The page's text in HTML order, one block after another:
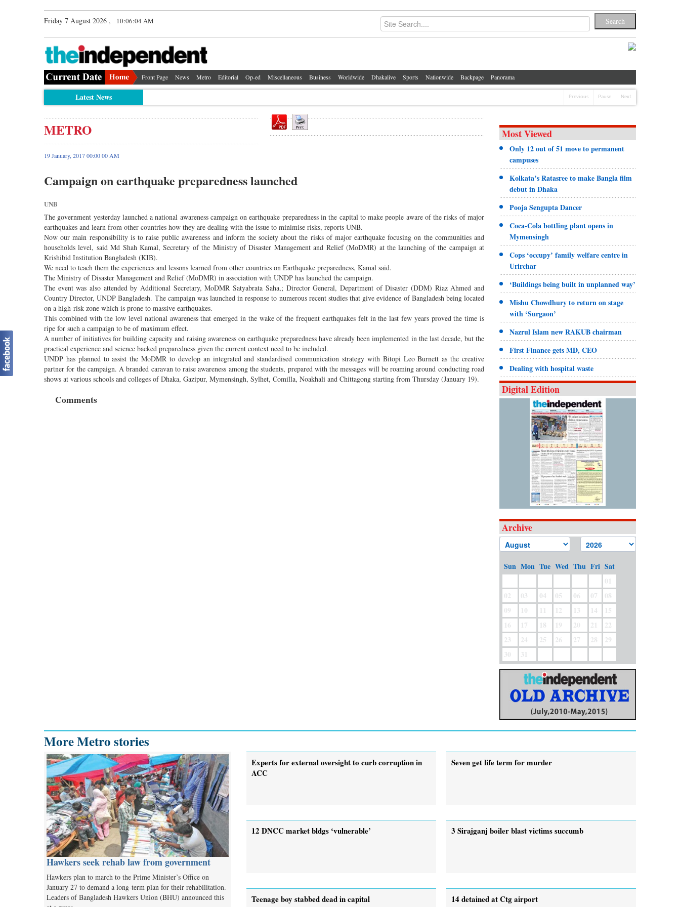
Friday 7 August 2026 , 10:06:04 AM
Front Page News Metro Editorial Op-ed Miscellaneous Business Worldwide Dhakalive Sports Nationwide Backpage Panorama
Latest News Previous Pause Next
METRO
19 January, 2017 00:00 00 AM
Campaign on earthquake preparedness launched
UNB
The government yesterday launched a national awareness campaign on earthquake preparedness in the capital to make people aware of the risks of major
earthquakes and learn from other countries how they are dealing with the issue to minimise risks, reports UNB.
Now our main responsibility is to raise public awareness and inform the society about the risks of major earthquake focusing on the communities and
households level, said Md Shah Kamal, Secretary of the Ministry of Disaster Management and Relief (MoDMR) at the launching of the campaign at
Krishibid Institution Bangladesh (KIB).
We need to teach them the experiences and lessons learned from other countries on Earthquake preparedness, Kamal said.
The Ministry of Disaster Management and Relief (MoDMR) in association with UNDP has launched the campaign.
The event was also attended by Additional Secretary, MoDMR Satyabrata Saha,; Director General, Department of Disaster (DDM) Riaz Ahmed and
Country Director, UNDP Bangladesh. The campaign was launched in response to numerous recent studies that give evidence of Bangladesh being located
on a high-risk zone which is prone to massive earthquakes.
This combined with the low level national awareness that emerged in the wake of the frequent earthquakes felt in the last few years proved the time is
ripe for such a campaign to be of maximum effect.
A number of initiatives for building capacity and raising awareness on earthquake preparedness have already been implemented in the last decade, but the
practical experience and science backed preparedness given the current context need to be included.
UNDP has planned to assist the MoDMR to develop an integrated and standardised communication strategy with Bitopi Leo Burnett as the creative
partner for the campaign. A branded caravan to raise awareness among the students, prepared with the messages will be roaming around conducting road
shows at various schools and colleges of Dhaka, Gazipur, Mymensingh, Sylhet, Comilla, Noakhali and Chittagong starting from Thursday (January 19).
Comments
Most Viewed
Only 12 out of 51 move to permanent
campuses
Kolkata’s Ratasree to make Bangla film
debut in Dhaka
Pooja Sengupta Dancer
Coca-Cola bottling plant opens in
Mymensingh
Cops ‘occupy’ family welfare centre in
Urirchar
‘Buildings being built in unplanned way’
Mishu Chowdhury to return on stage
with ‘Surgaon’
Nazrul Islam new RAKUB chairman
First Finance gets MD, CEO
Dealing with hospital waste
Digital Edition
Archive
Sun Mon Tue Wed Thu Fri Sat
01
02
03 04 05 06 07
08
09
10 11 12 13 14
15
16
17 18 19 20 21
22
23
24 25 26 27 28
29
30
31
More Metro stories
Hawkers seek rehab law from government
Hawkers plan to march to the Prime Minister’s Office on
January 27 to demand a long-term plan for their rehabilitation.
Leaders of Bangladesh Hawkers Union (BHU) announced this
Experts for external oversight to curb corruption in
ACC
Seven get life term for murder
12 DNCC market bldgs ‘vulnerable’ 3 Sirajganj boiler blast victims succumb
Teenage boy stabbed dead in capital 14 detained at Ctg airport